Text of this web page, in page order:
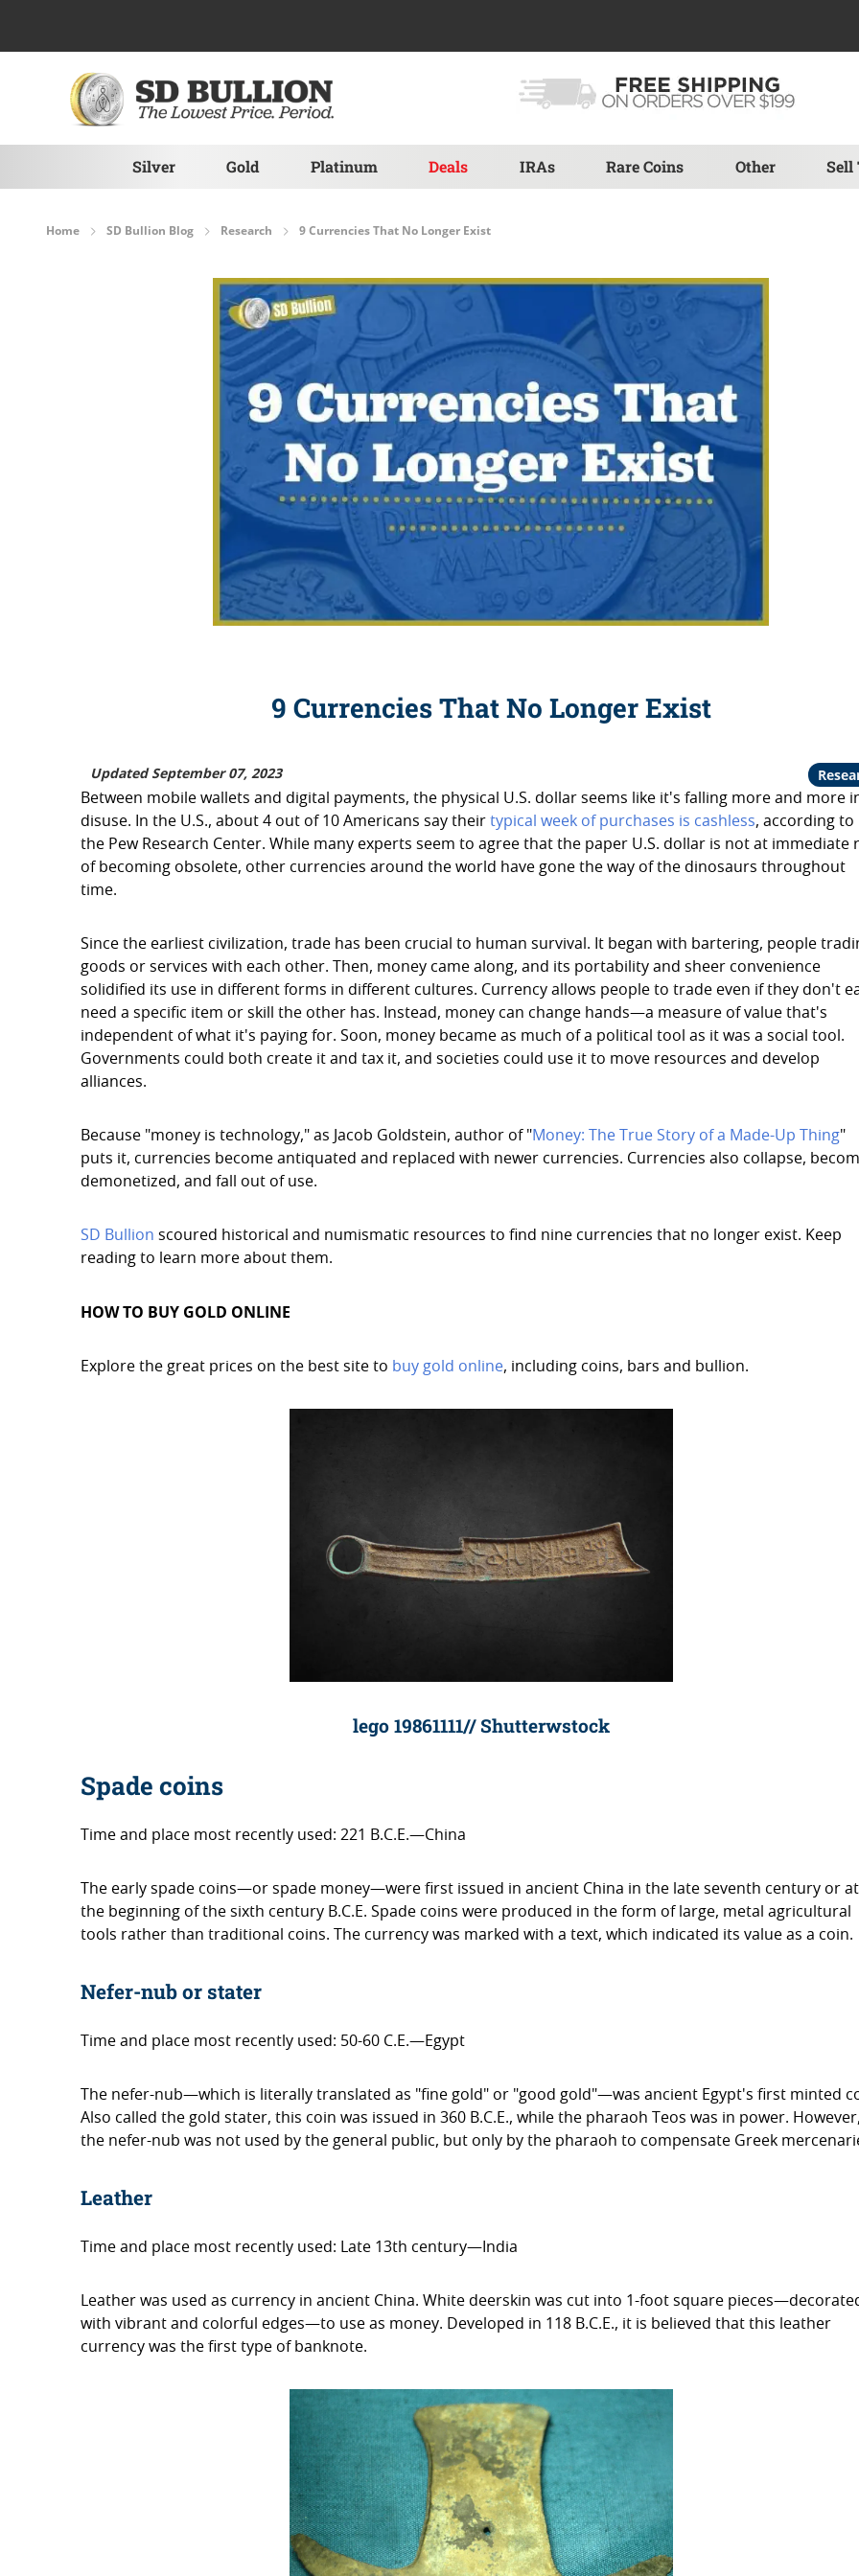
Silver Gold Platinum Deals IRAs Rare Coins Other Sell
Home SD Bullion Blog Research 9 Currencies That No Longer Exist
9 Currencies That No Longer Exist
Updated September 07, 2023
Between mobile wallets and digital payments, the physical U.S. dollar seems like it's falling more and more
disuse. In the U.S., about 4 out of 10 Americans say their typical week of purchases is cashless, according to
the Pew Research Center. While many experts seem to agree that the paper U.S. dollar is not at immediate
of becoming obsolete, other currencies around the world have gone the way of the dinosaurs throughout
time.
Since the earliest civilization, trade has been crucial to human survival. It began with bartering, people
goods or services with each other. Then, money came along, and its portability and sheer convenience
solidified its use in different forms in different cultures. Currency allows people to trade even if they don't
need a specific item or skill the other has. Instead, money can change hands—a measure of value that's
independent of what it's paying for. Soon, money became as much of a political tool as it was a social tool.
Governments could both create it and tax it, and societies could use it to move resources and develop
alliances.
Because "money is technology," as Jacob Goldstein, author of "Money: The True Story of a Made-Up Thing"
puts it, currencies become antiquated and replaced with newer currencies. Currencies also collapse,
demonetized, and fall out of use.
SD Bullion scoured historical and numismatic resources to find nine currencies that no longer exist. Keep
reading to learn more about them.
HOW TO BUY GOLD ONLINE
Explore the great prices on the best site to buy gold online, including coins, bars and bullion.
lego 19861111// Shutterwstock
Spade coins
Time and place most recently used: 221 B.C.E.—China
The early spade coins—or spade money—were first issued in ancient China in the late seventh century or at
the beginning of the sixth century B.C.E. Spade coins were produced in the form of large, metal agricultural
tools rather than traditional coins. The currency was marked with a text, which indicated its value as a coin.
Nefer-nub or stater
Time and place most recently used: 50-60 C.E.—Egypt
The nefer-nub—which is literally translated as "fine gold" or "good gold"—was ancient Egypt's first minted
Also called the gold stater, this coin was issued in 360 B.C.E., while the pharaoh Teos was in power. However,
the nefer-nub was not used by the general public, but only by the pharaoh to compensate Greek
Leather
Time and place most recently used: Late 13th century—India
Leather was used as currency in ancient China. White deerskin was cut into 1-foot square
with vibrant and colorful edges—to use as money. Developed in 118 B.C.E., it is believed that this leather
currency was the first type of banknote.